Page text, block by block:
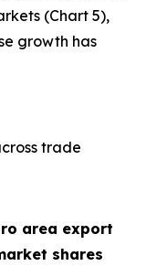
(Chart 5),
growth has
trade
area export
shares